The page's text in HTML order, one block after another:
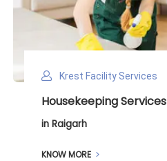
Krest Facility Services
Deep Cleaning Services
in Raigarh
KNOW MORE